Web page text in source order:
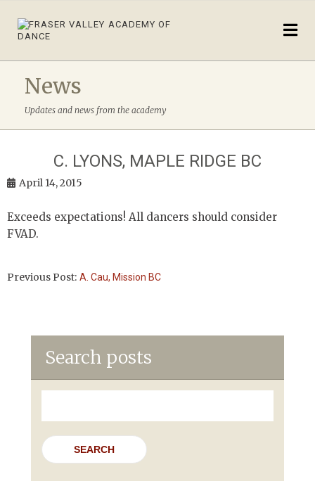
News
Updates and news from the academy
C. LYONS, MAPLE RIDGE BC
April 14, 2015
Exceeds expectations! All dancers should consider
FVAD.
Previous Post: A. Cau, Mission BC
Search posts